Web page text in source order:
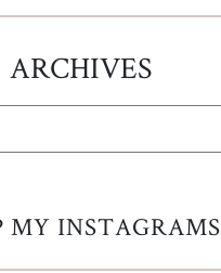
ARCHIVES
MY INSTAGRAMS